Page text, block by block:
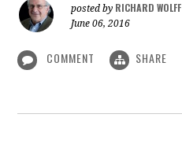
posted by RICHARD WOLFF
June 06, 2016
COMMENT SHARE